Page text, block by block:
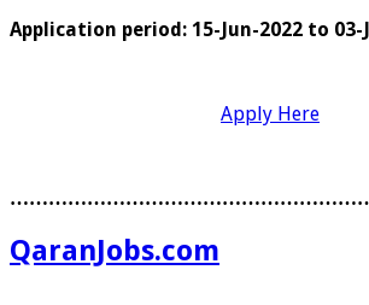
Application period: 15-Jun-2022 to 03-
Apply Here
QaranJobs.com